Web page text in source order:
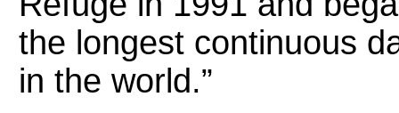
the longest continuous
in the world.”